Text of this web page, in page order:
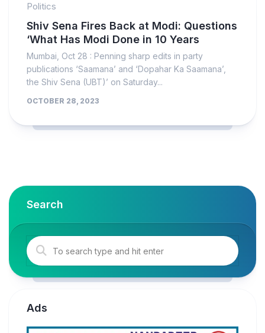
Politics
Shiv Sena Fires Back at Modi: Questions
‘What Has Modi Done in 10 Years
Mumbai, Oct 28 : Penning sharp edits in party
publications ‘Saamana’ and ‘Dopahar Ka Saamana’,
the Shiv Sena (UBT)’ on Saturday...
OCTOBER 28, 2023
Search
Ads